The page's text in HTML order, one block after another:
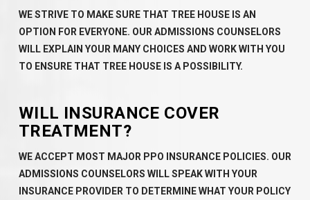
WE STRIVE TO MAKE SURE THAT TREE HOUSE IS AN
OPTION FOR EVERYONE. OUR ADMISSIONS COUNSELORS
WILL EXPLAIN YOUR MANY CHOICES AND WORK WITH YOU
TO ENSURE THAT TREE HOUSE IS A POSSIBILITY.
WILL INSURANCE COVER
TREATMENT?
WE ACCEPT MOST MAJOR PPO INSURANCE POLICIES. OUR
ADMISSIONS COUNSELORS WILL SPEAK WITH YOUR
INSURANCE PROVIDER TO DETERMINE WHAT YOUR POLICY